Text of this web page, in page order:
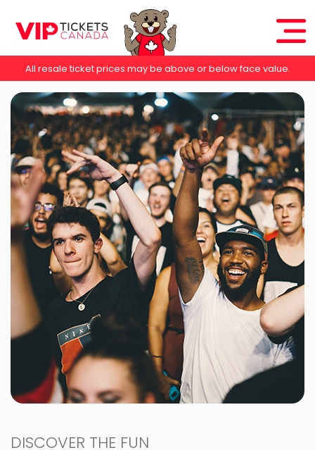
All resale ticket prices may be above or below face value.
DISCOVER THE FUN